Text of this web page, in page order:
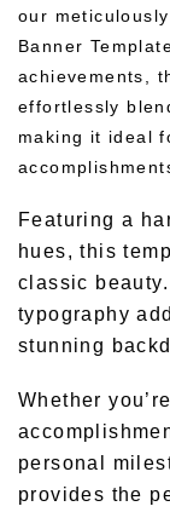
our
Banner
achievements,
effortlessly
making it ideal
Featuring a
hues, this
classic
typography
stunning
Whether
personal
provides the